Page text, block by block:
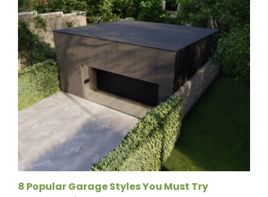
8 Popular Garage Styles You Must Try